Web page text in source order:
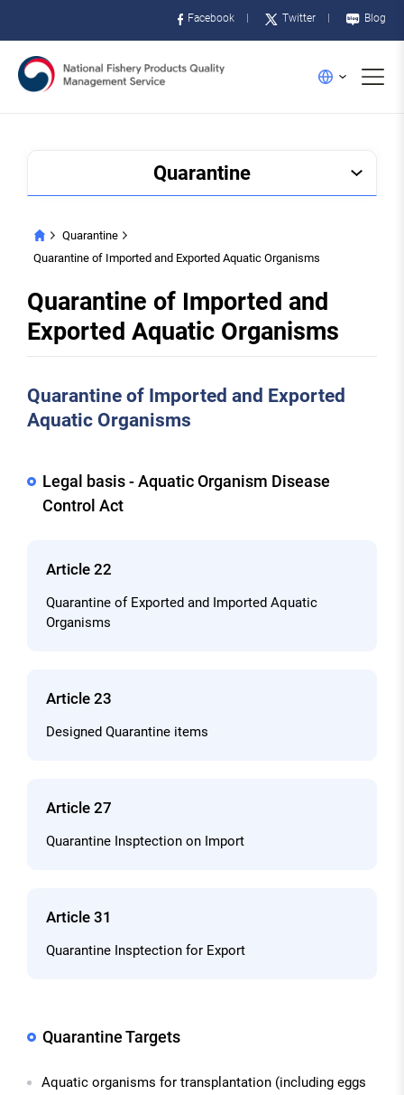
Facebook Twitter Blog
English
메
뉴
Quarantine
HOMEQuarantine
Quarantine of Imported and Exported Aquatic Organisms
Quarantine of Imported and
Exported Aquatic Organisms
Quarantine of Imported and Exported
Aquatic Organisms
Legal basis - Aquatic Organism Disease
Control Act
Article 22
Quarantine of Exported and Imported Aquatic
Organisms
Article 23
Designed Quarantine items
Article 27
Quarantine Insptection on Import
Article 31
Quarantine Insptection for Export
Quarantine Targets
Aquatic organisms for transplantation (including eggs